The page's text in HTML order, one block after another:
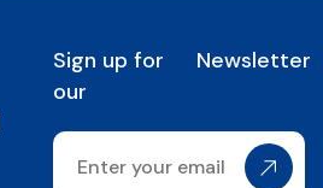
Sign up for
our
Newsletter